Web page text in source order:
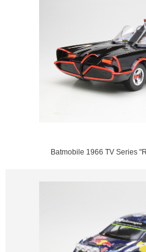
Batmobile 1966 TV Series